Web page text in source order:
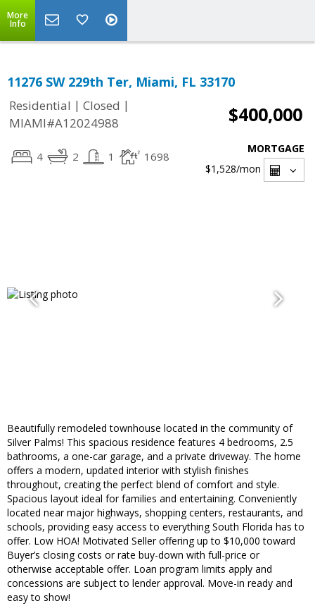
More
Info
11276 SW 229th Ter, Miami, FL 33170
Residential | Closed |
MIAMI#A12024988
$400,000
4 2 1 1698
MORTGAGE
$1,528/mon
Beautifully remodeled townhouse located in the community of
Silver Palms! This spacious residence features 4 bedrooms, 2.5
bathrooms, a one-car garage, and a private driveway. The home
offers a modern, updated interior with stylish finishes
throughout, creating the perfect blend of comfort and style.
Spacious layout ideal for families and entertaining. Conveniently
located near major highways, shopping centers, restaurants, and
schools, providing easy access to everything South Florida has to
offer. Low HOA! Motivated Seller offering up to $10,000 toward
Buyer’s closing costs or rate buy-down with full-price or
otherwise acceptable offer. Loan program limits apply and
concessions are subject to lender approval. Move-in ready and
easy to show!